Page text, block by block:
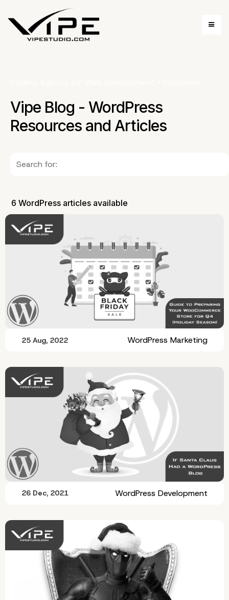
Vipe Blog - WordPress
Resources and Articles
6 WordPress articles available
25 Aug, 2022 WordPress Marketing
26 Dec, 2021 WordPress Development